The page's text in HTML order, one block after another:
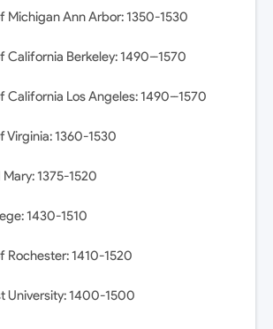
Michigan Ann Arbor: 1350-1530
California Berkeley: 1490--1570
California Los Angeles: 1490--1570
Virginia: 1360-1530
1375-1520
1430-1510
Rochester: 1410-1520
University: 1400-1500